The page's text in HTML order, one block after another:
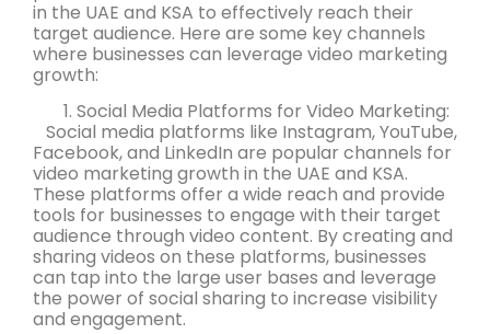
in the UAE and KSA to effectively reach their
target audience. Here are some key channels
where businesses can leverage video marketing
growth:
Social Media Platforms for Video Marketing:
Social media platforms like Instagram, YouTube,
Facebook, and LinkedIn are popular channels for
video marketing growth in the UAE and KSA.
These platforms offer a wide reach and provide
tools for businesses to engage with their target
audience through video content. By creating and
sharing videos on these platforms, businesses
can tap into the large user bases and leverage
the power of social sharing to increase visibility
and engagement.